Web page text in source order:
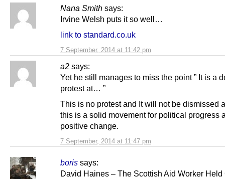
Nana Smith says:
7 September, 2014 at 11:42 pm
Irvine Welsh puts it so well…
link to standard.co.uk
a2 says:
7 September, 2014 at 11:47 pm
Yet he still manages to miss the point ” It is a
protest at… ”
This is no protest and It will not be dismissed
this is a solid movement for political progress
positive change.
boris says:
David Haines – The Scottish Aid Worker Held